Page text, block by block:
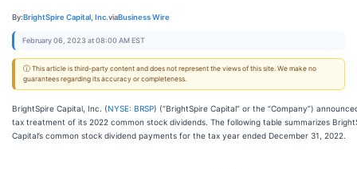
By:BrightSpire Capital, Inc.viaBusiness Wire
February 06, 2023 at 08:00 AM EST
ⓘ This article is third-party content and does not represent the views of this site. We make no
guarantees regarding its accuracy or completeness.
BrightSpire Capital, Inc. (NYSE: BRSP) (“BrightSpire Capital” or the “Company”)
tax treatment of its 2022 common stock dividends. The following table summarizes
Capital’s common stock dividend payments for the tax year ended December 31, 2022.